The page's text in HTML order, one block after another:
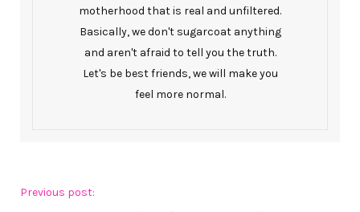
motherhood that is real and unfiltered.
Basically, we don't sugarcoat anything
and aren't afraid to tell you the truth.
Let's be best friends, we will make you
feel more normal.
Previous post: